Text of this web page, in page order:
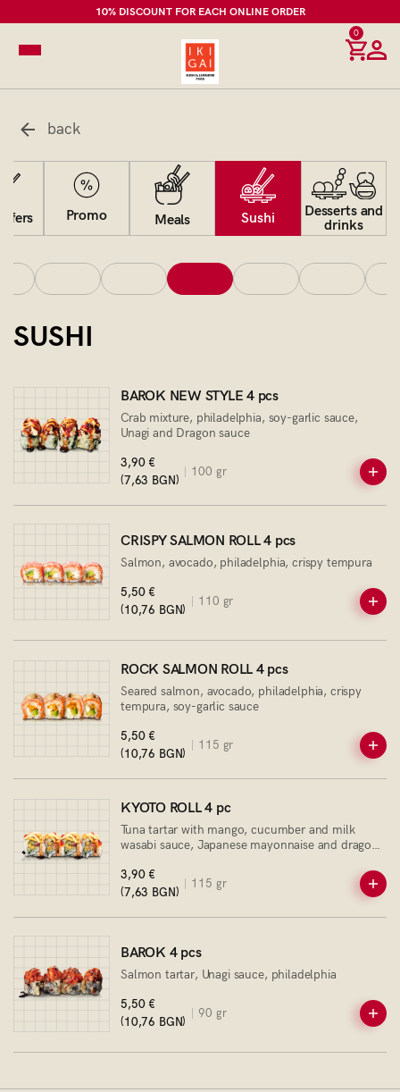
10% DISCOUNT FOR EACH ONLINE ORDER
0
back
Promo Meals Sushi
Desserts and
drinks
SUSHI
BAROK NEW STYLE 4 pcs
Crab mixture, philadelphia, soy-garlic sauce,
Unagi and Dragon sauce
3,90 €
(7,63 BGN)
100 gr
CRISPY SALMON ROLL 4 pcs
Salmon, avocado, philadelphia, crispy tempura
5,50 €
(10,76 BGN)
110 gr
ROCK SALMON ROLL 4 pcs
Seared salmon, avocado, philadelphia, crispy
tempura, soy-garlic sauce
5,50 €
(10,76 BGN)
115 gr
KYOTO ROLL 4 pc
Tuna tartar with mango, cucumber and milk
wasabi sauce, Japanese mayonnaise and dragon
3,90 €
(7,63 BGN)
115 gr
BAROK 4 pcs
Salmon tartar, Unagi sauce, philadelphia
5,50 €
(10,76 BGN)
90 gr